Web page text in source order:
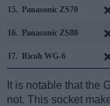
15. Panasonic ZS70
16. Panasonic ZS80
17. Ricoh WG-6
It is notable that the
not. This socket